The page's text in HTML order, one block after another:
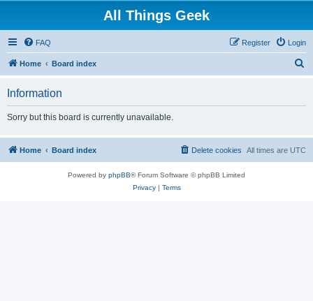
All Things Geek
FAQ Login
Register
Home Board index
Information
Sorry but this board is currently unavailable.
Home Board index All times are UTC
Delete cookies
Powered by phpBB® Forum Software © phpBB Limited
Privacy| Terms